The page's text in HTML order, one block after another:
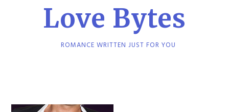
Love Bytes
ROMANCE WRITTEN JUST FOR YOU